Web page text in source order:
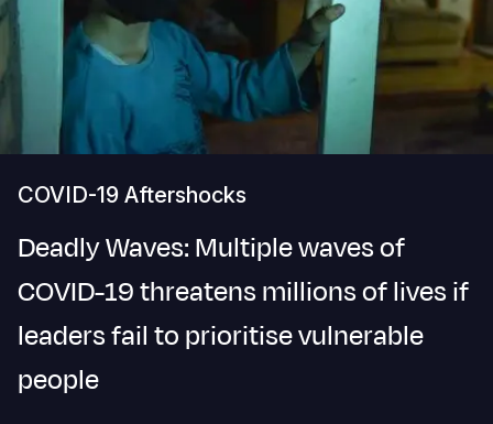
COVID-19 Aftershocks
Deadly Waves: Multiple waves of
COVID-19 threatens millions of lives if
leaders fail to prioritise vulnerable
people